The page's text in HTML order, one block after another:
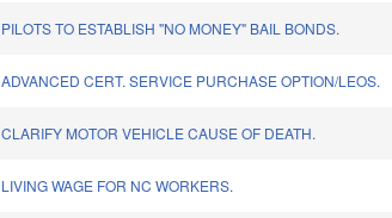
PILOTS TO ESTABLISH "NO MONEY" BAIL BONDS.
ADVANCED CERT. SERVICE PURCHASE OPTION/LEOS.
CLARIFY MOTOR VEHICLE CAUSE OF DEATH.
LIVING WAGE FOR NC WORKERS.